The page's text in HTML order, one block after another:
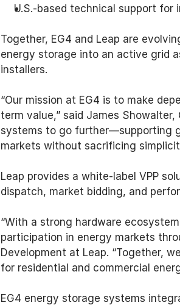
U.S.-based technical support for
Together, EG4 and Leap are
energy storage into an active grid
installers.
“Our mission at EG4 is to make
term value,” said James
systems to go further—supporting
markets without sacrificing
Leap provides a white-label VPP
dispatch, market bidding, and
“With a strong hardware
participation in energy markets
Development at Leap. “Together,
for residential and commercial
EG4 energy storage systems